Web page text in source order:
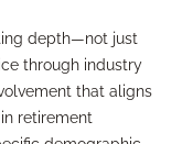
depth—not just
through industry
that aligns
retirement